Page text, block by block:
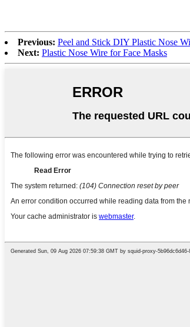
Previous: Peel and Stick DIY Plastic Nose
Next: Plastic Nose Wire for Face Masks